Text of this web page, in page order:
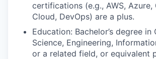
certifications (e.g., AWS, Azure,
Cloud, DevOps) are a plus.
Education: Bachelor’s degree in
Science, Engineering,
or a related field, or equivalent